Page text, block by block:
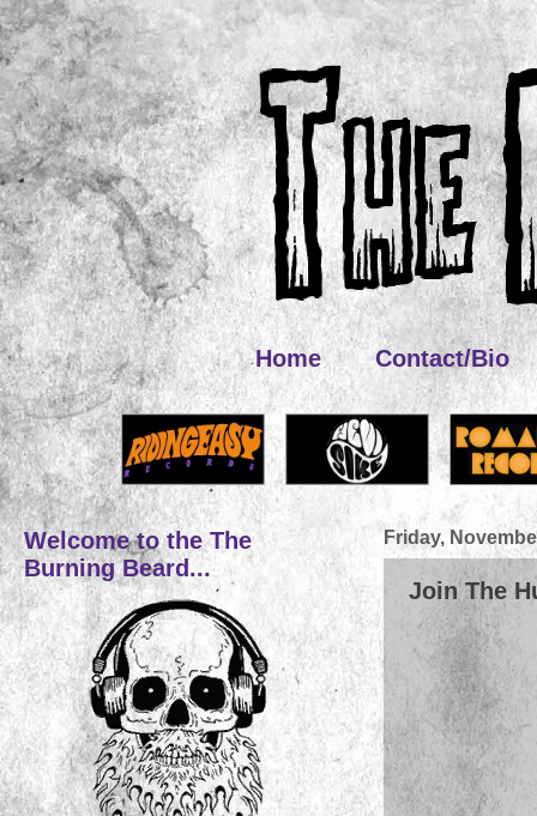
Home Contact/Bio
Friday,
Join The
Welcome to the The
Burning Beard...